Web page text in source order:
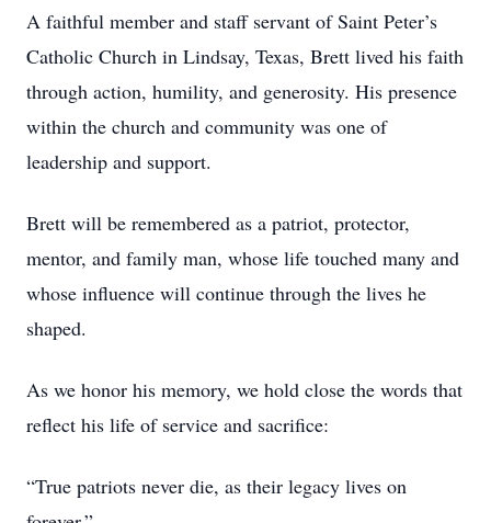
A faithful member and staff servant of Saint Peter’s
Catholic Church in Lindsay, Texas, Brett lived his faith
through action, humility, and generosity. His presence
within the church and community was one of
leadership and support.
Brett will be remembered as a patriot, protector,
mentor, and family man, whose life touched many and
whose influence will continue through the lives he
shaped.
As we honor his memory, we hold close the words that
reflect his life of service and sacrifice:
“True patriots never die, as their legacy lives on